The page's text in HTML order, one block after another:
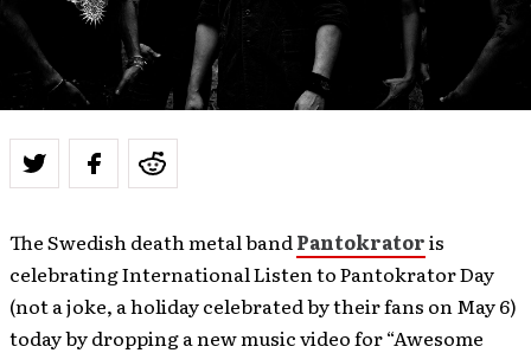
The Swedish death metal bandPantokratoris
celebrating International Listen to Pantokrator Day
(not a joke, a holiday celebrated by their fans on May 6)
today by dropping a new music video for “Awesome